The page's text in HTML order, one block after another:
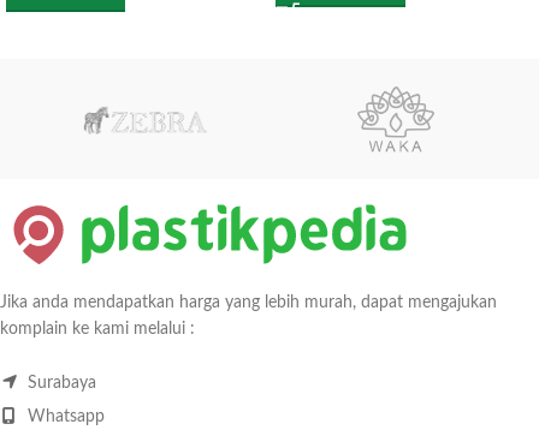
Jika anda mendapatkan harga yang lebih murah, dapat mengajukan
komplain ke kami melalui :
Surabaya
Whatsapp